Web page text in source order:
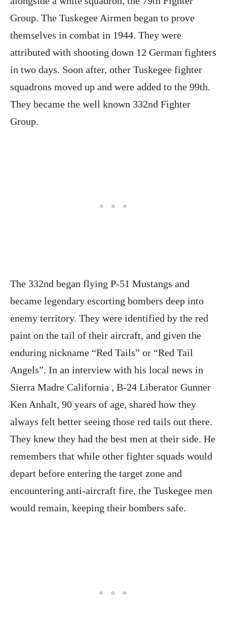
Group. The Tuskegee Airmen began to prove
themselves in combat in 1944. They were
attributed with shooting down 12 German fighters
in two days. Soon after, other Tuskegee fighter
squadrons moved up and were added to the 99th.
They became the well known 332nd Fighter
Group.
The 332nd began flying P-51 Mustangs and
became legendary escorting bombers deep into
enemy territory. They were identified by the red
paint on the tail of their aircraft, and given the
enduring nickname “Red Tails” or “Red Tail
Angels”. In an interview with his local news in
Sierra Madre California , B-24 Liberator Gunner
Ken Anhalt, 90 years of age, shared how they
always felt better seeing those red tails out there.
They knew they had the best men at their side. He
remembers that while other fighter squads would
depart before entering the target zone and
encountering anti-aircraft fire, the Tuskegee men
would remain, keeping their bombers safe.